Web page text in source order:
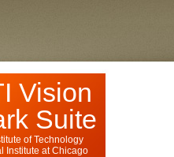
Vision
Suite
of Technology
Institute at Chicago